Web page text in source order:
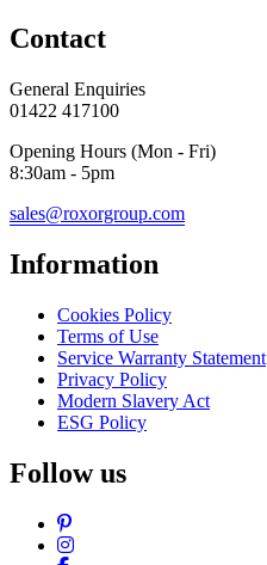
Contact
General Enquiries
01422 417100
Opening Hours (Mon - Fri)
8:30am - 5pm
sales@roxorgroup.com
Information
Cookies Policy
Terms of Use
Service Warranty Statement
Privacy Policy
Modern Slavery Act
ESG Policy
Follow us
Pinterest
Instagram